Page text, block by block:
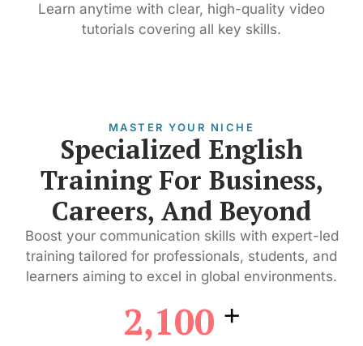
Learn anytime with clear, high-quality video
tutorials covering all key skills.
MASTER YOUR NICHE
Specialized English
Training For Business,
Careers, And Beyond
Boost your communication skills with expert-led
training tailored for professionals, students, and
learners aiming to excel in global environments.
2,100 +